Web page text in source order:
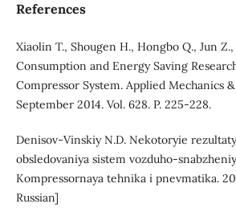
References
Xiaolin T., Shougen H., Hongbo Q., Jun
Consumption and Energy Saving
Compressor System. Applied Mechanics
September 2014. Vol. 628. P. 225-228.
Denisov-Vinskiy N.D. Nekotoryie
obsledovaniya sistem vozduho-
Kompressornaya tehnika i pnevmatika.
Russian]